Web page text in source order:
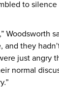
to
Woodsworth
and they
just angry
normal